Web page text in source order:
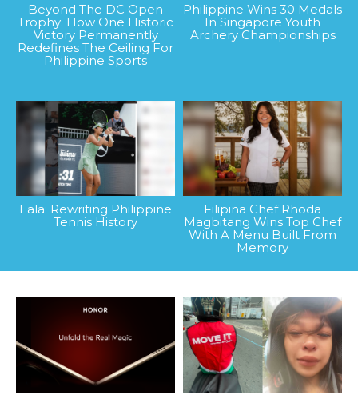
Beyond The DC Open
Trophy: How One Historic
Victory Permanently
Redefines The Ceiling For
Philippine Sports
Philippine Wins 30 Medals
In Singapore Youth
Archery Championships
Eala: Rewriting Philippine
Tennis History
Filipina Chef Rhoda
Magbitang Wins Top Chef
With A Menu Built From
Memory